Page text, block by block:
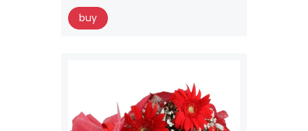
buy